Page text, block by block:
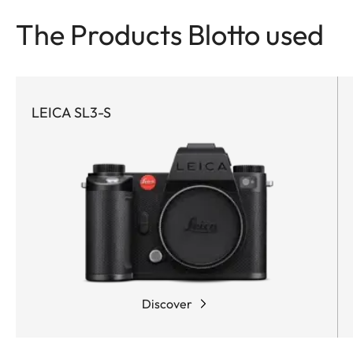
The Products Blotto used
LEICA SL3-S
Discover